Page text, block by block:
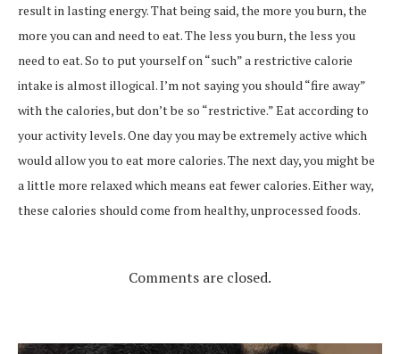
result in lasting energy. That being said, the more you burn, the
more you can and need to eat. The less you burn, the less you
need to eat. So to put yourself on “such” a restrictive calorie
intake is almost illogical. I’m not saying you should “fire away”
with the calories, but don’t be so “restrictive.” Eat according to
your activity levels. One day you may be extremely active which
would allow you to eat more calories. The next day, you might be
a little more relaxed which means eat fewer calories. Either way,
these calories should come from healthy, unprocessed foods.
Comments are closed.